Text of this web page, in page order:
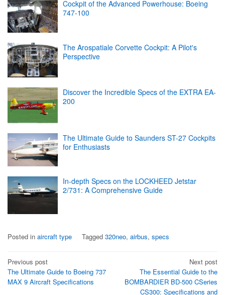
Cockpit of the Advanced Powerhouse: Boeing
747-100
The Arospatiale Corvette Cockpit: A Pilot's
Perspective
Discover the Incredible Specs of the EXTRA EA-
200
The Ultimate Guide to Saunders ST-27 Cockpits
for Enthusiasts
In-depth Specs on the LOCKHEED Jetstar
2/731: A Comprehensive Guide
Posted in aircraft type Tagged 320neo, airbus, specs
Post
navigation
Previous post
The Ultimate Guide to Boeing 737
MAX 9 Aircraft Specifications
Next post
The Essential Guide to the
BOMBARDIER BD-500 CSeries
CS300: Specifications and